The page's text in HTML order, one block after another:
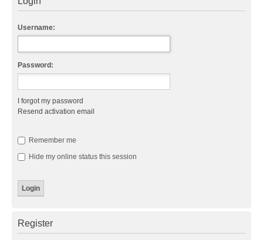
Username:
Password:
I forgot my password
Resend activation email
Remember me
Hide my online status this session
Register